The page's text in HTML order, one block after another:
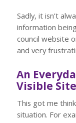
Sadly, it isn’t
information
council website
and very
An
Visible
This got me
situation. For